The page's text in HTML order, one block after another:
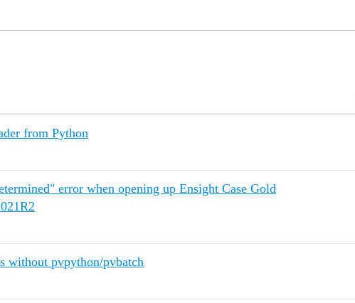
from Python
error when opening up Ensight Case Gold
without pvpython/pvbatch